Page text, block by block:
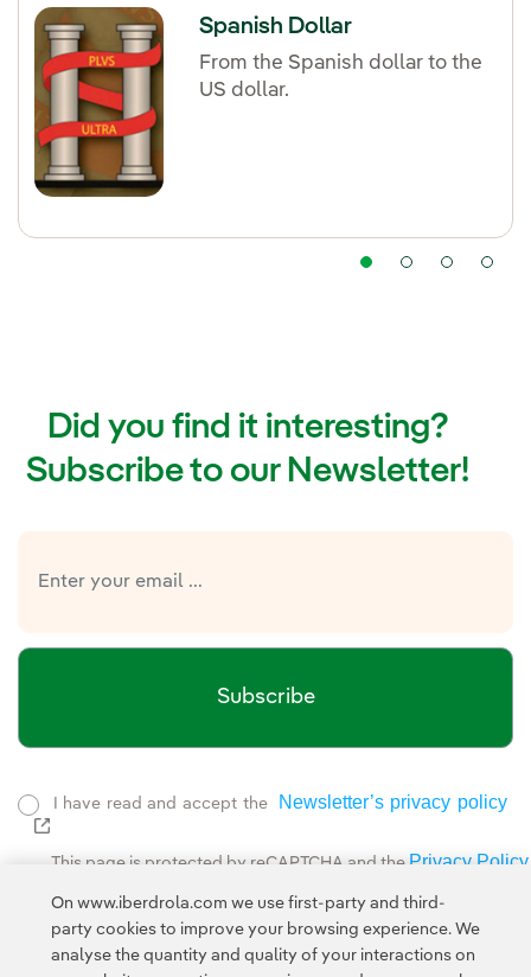
Spanish Dollar
From the Spanish dollar to the
US dollar.
Did you find it interesting?
Subscribe to our Newsletter!
Subscribe
I have read and accept the
Newsletter’s privacy policy
External link, opens in new window.
This page is protected by reCAPTCHA and the Privacy Policy
On www.iberdrola.com we use first-party and third-
party cookies to improve your browsing experience. We
analyse the quantity and quality of your interactions on